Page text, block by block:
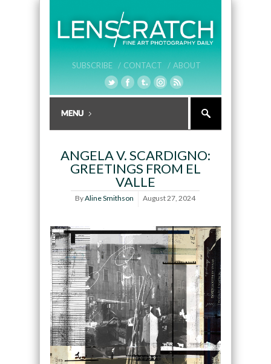
SUBSCRIBE / CONTACT / ABOUT
ANGELA V. SCARDIGNO:
GREETINGS FROM EL
VALLE
ByAline Smithson August 27, 2024